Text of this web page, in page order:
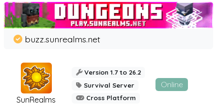
SunRealms
buzz.sunrealms.net
Version 1.7 to 26.2
Survival Server
Cross Platform
Online